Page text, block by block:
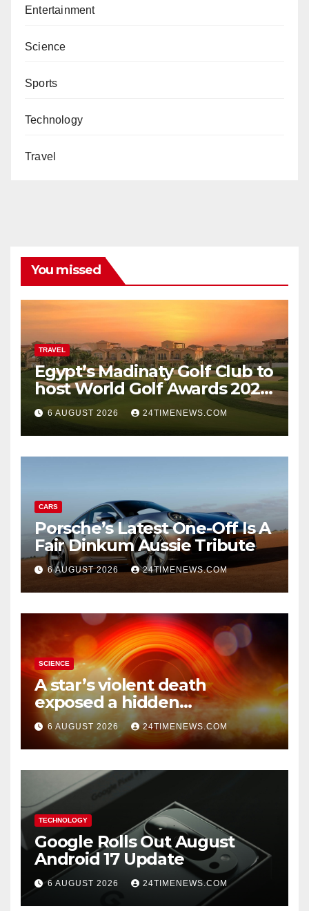
Entertainment
Science
Sports
Technology
Travel
You missed
TRAVEL
Egypt’s Madinaty Golf Club to
host World Golf Awards 2026
| News
6 AUGUST 2026 24TIMENEWS.COM
CARS
Porsche’s Latest One-Off Is A
Fair Dinkum Aussie Tribute
6 AUGUST 2026 24TIMENEWS.COM
SCIENCE
A star’s violent death
exposed a hidden
supermassive black hole
6 AUGUST 2026 24TIMENEWS.COM
TECHNOLOGY
Google Rolls Out August
Android 17 Update
6 AUGUST 2026 24TIMENEWS.COM